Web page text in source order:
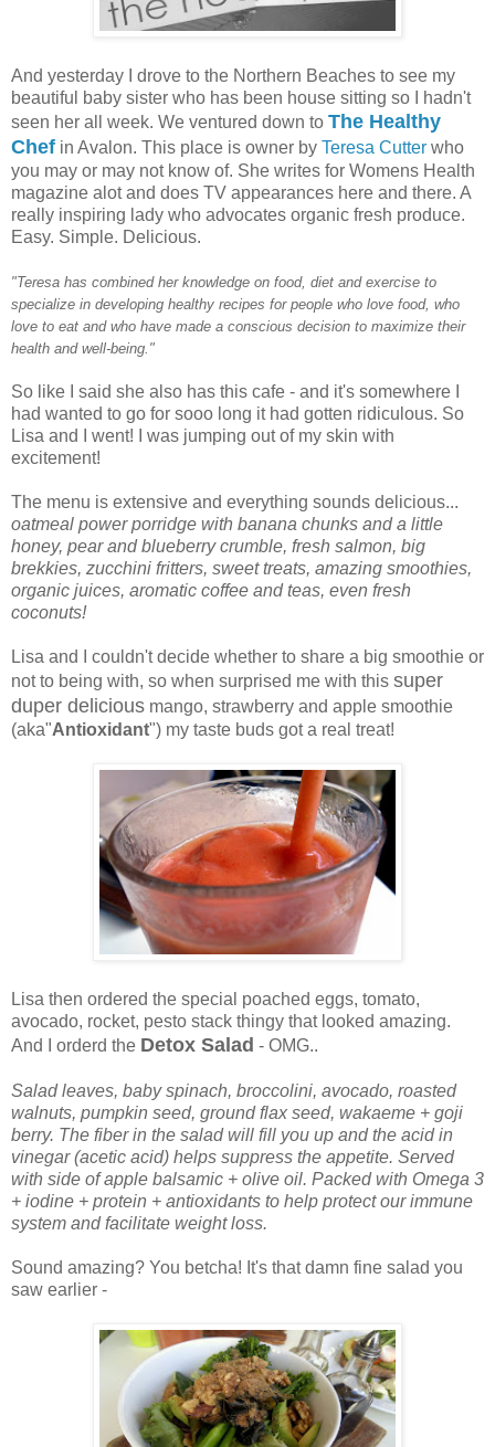
And yesterday I drove to the Northern Beaches to see my
beautiful baby sister who has been house sitting so I hadn't
seen her all week. We ventured down to The Healthy
Chef in Avalon. This place is owner by Teresa Cutter who
you may or may not know of. She writes for Womens Health
magazine alot and does TV appearances here and there. A
really inspiring lady who advocates organic fresh produce.
Easy. Simple. Delicious.
"Teresa has combined her knowledge on food, diet and exercise to
specialize in developing healthy recipes for people who love food, who
love to eat and who have made a conscious decision to maximize their
health and well-being."
So like I said she also has this cafe - and it's somewhere I
had wanted to go for sooo long it had gotten ridiculous. So
Lisa and I went! I was jumping out of my skin with
excitement!
The menu is extensive and everything sounds delicious...
oatmeal power porridge with banana chunks and a little
honey, pear and blueberry crumble, fresh salmon, big
brekkies, zucchini fritters, sweet treats, amazing smoothies,
organic juices, aromatic coffee and teas, even fresh
coconuts!
Lisa and I couldn't decide whether to share a big smoothie or
not to being with, so when surprised me with this super
duper delicious mango, strawberry and apple smoothie
(aka"Antioxidant") my taste buds got a real treat!
Lisa then ordered the special poached eggs, tomato,
avocado, rocket, pesto stack thingy that looked amazing.
And I orderd the Detox Salad - OMG..
Salad leaves, baby spinach, broccolini, avocado, roasted
walnuts, pumpkin seed, ground flax seed, wakaeme + goji
berry. The fiber in the salad will fill you up and the acid in
vinegar (acetic acid) helps suppress the appetite. Served
with side of apple balsamic + olive oil. Packed with Omega 3
+ iodine + protein + antioxidants to help protect our immune
system and facilitate weight loss.
Sound amazing? You betcha! It's that damn fine salad you
saw earlier -